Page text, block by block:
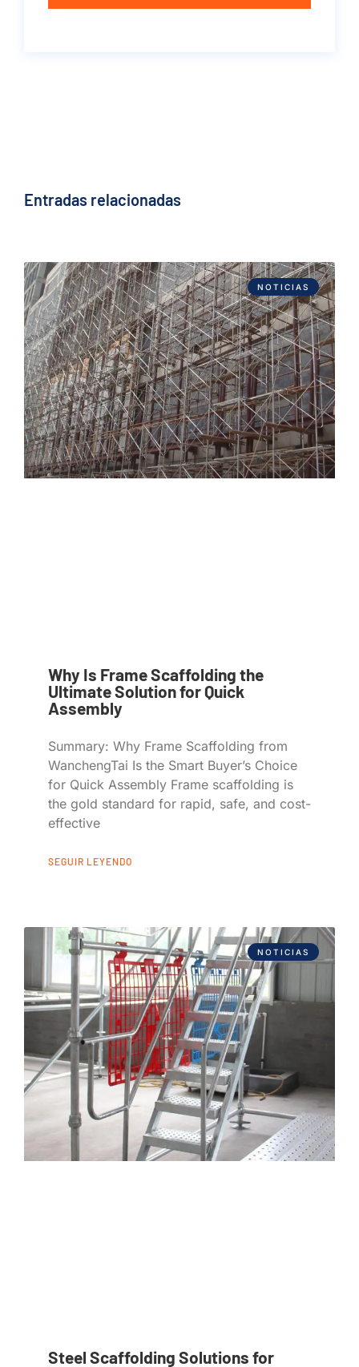
Entradas relacionadas
NOTICIAS
Why Is Frame Scaffolding the
Ultimate Solution for Quick
Assembly
Summary: Why Frame Scaffolding from
WanchengTai Is the Smart Buyer’s Choice
for Quick Assembly Frame scaffolding is
the gold standard for rapid, safe, and cost-
effective
SEGUIR LEYENDO
NOTICIAS
Steel Scaffolding Solutions for